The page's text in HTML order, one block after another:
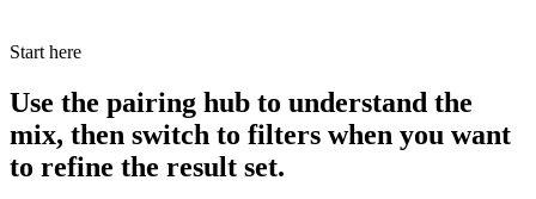
Start here
Use the pairing hub to understand the
mix, then switch to filters when you want
to refine the result set.